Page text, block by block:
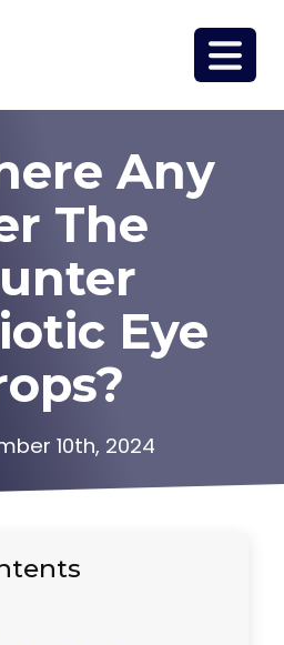
Any
The
Eye
10th, 2024